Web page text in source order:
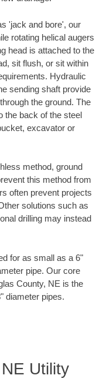
'jack and bore', our
rotating helical augers
head is attached to the
sit flush, or sit within
Hydraulic
sending shaft provide
the ground. The
the back of the steel
excavator or
method, ground
this method from
often prevent projects
solutions such as
drilling may instead
for as small as a 6"
pipe. Our core
County, NE is the
diameter pipes.
Utility